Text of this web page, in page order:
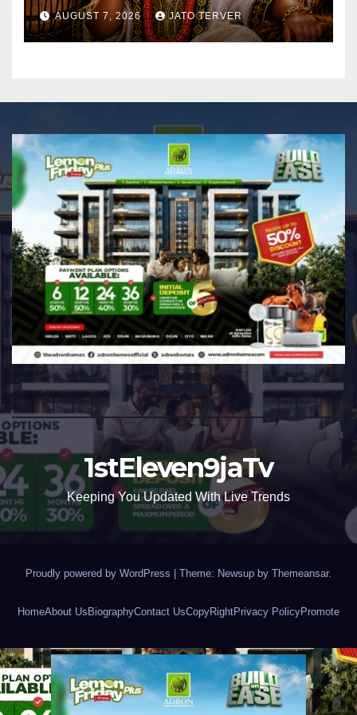
AUGUST 7, 2026 JATO TERVER
1stEleven9jaTv
Keeping You Updated With Live Trends
Proudly powered by WordPress Theme: Newsup by Themeansar.
HomeAbout Us BiographyContact UsCopyRightPrivacy PolicyPromote